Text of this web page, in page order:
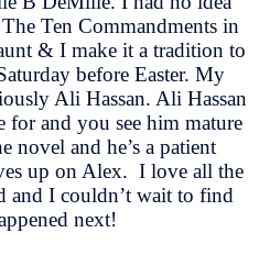
Ten Commandments in
& I make it a tradition to
before Easter. My
Ali Hassan. Ali Hassan
for and you see him mature
novel and he’s a patient
up on Alex. I love all the
and I couldn’t wait to find
next!